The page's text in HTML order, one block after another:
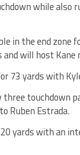
while also
in the end zone
will host Kane
73 yards with
touchdown
Ruben Estrada.
yards with an